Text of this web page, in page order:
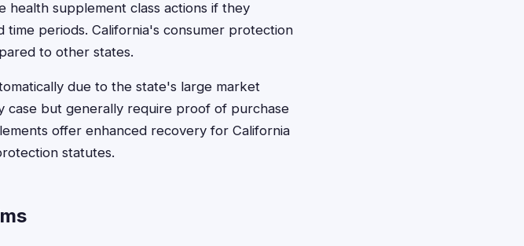
health supplement class actions if they
periods. California's consumer protection
to other states.
due to the state's large market
case but generally require proof of purchase
offer enhanced recovery for California
statutes.